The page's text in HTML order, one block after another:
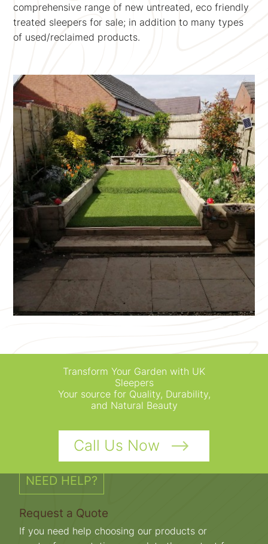
comprehensive range of new untreated, eco friendly
treated sleepers for sale; in addition to many types
of used/reclaimed products.
Transform Your Garden with UK
Sleepers
Your source for Quality, Durability,
and Natural Beauty
Call Us Now
NEED HELP?
Request a Quote
If you need help choosing our products or